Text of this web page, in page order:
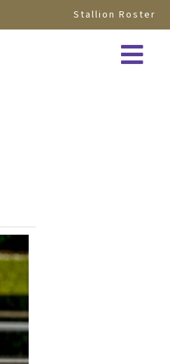
Stallion Roster